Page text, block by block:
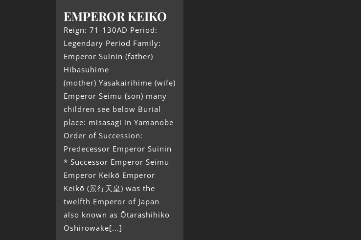
EMPEROR KEIKŌ
Reign: 71-130AD Period:
Legendary Period Family:
Emperor Suinin (father)
Hibasuhime
(mother) Yasakairihime (wife)
Emperor Seimu (son) many
children see below Burial
place: misasagi in Yamanobe
Order of Succession:
Predecessor Emperor Suinin
* Successor Emperor Seimu
Emperor Keikō Emperor
Keikō (景行天皇) was the
twelfth Emperor of Japan
also known as Ōtarashihiko
Oshirowake[...]